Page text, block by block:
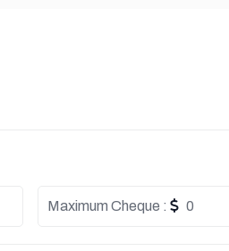
Maximum Cheque : 0